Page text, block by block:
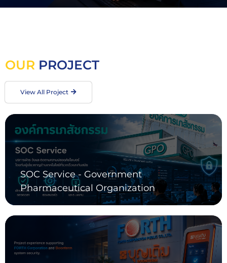
OUR PROJECT
View All Project
SOC Service - Government
Pharmaceutical Organization